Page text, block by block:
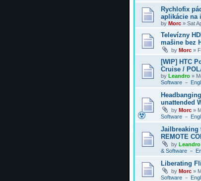
Rychlofix
aplikácie na
by Morc » Sat
Televízny
mašine bez
by Morc »
[WIP] HTC
Cruise /
by Leandro »
Software －
unattended
by Morc »
Software －
Jailbreaking
REMOTE
by Leandro
& Software －
Liberating
by Morc »
Software －